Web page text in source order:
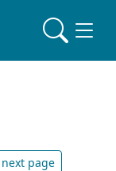
next page